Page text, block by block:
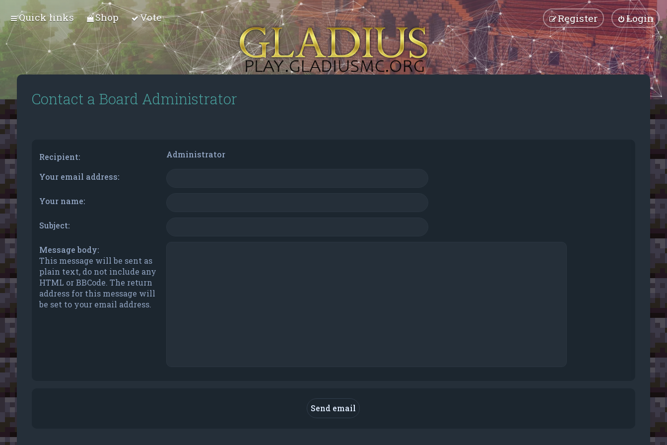
Quick links Shop Vote Login
Register
Contact a Board Administrator
Recipient: Administrator
Your email address:
Your name:
Subject:
Message body:
This message will be sent as
plain text, do not include any
HTML or BBCode. The return
address for this message will
be set to your email address.